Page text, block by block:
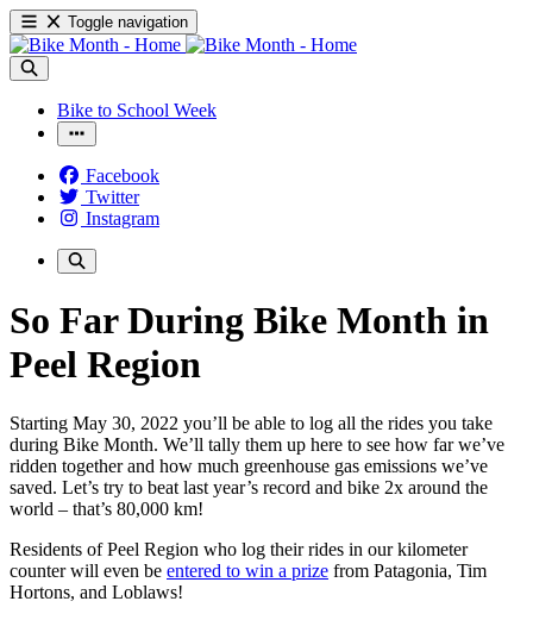
Toggle navigation
Bike to School Week
Facebook
Twitter
Instagram
So Far During Bike Month in
Peel Region
Starting May 30, 2022 you’ll be able to log all the rides you take
during Bike Month. We’ll tally them up here to see how far we’ve
ridden together and how much greenhouse gas emissions we’ve
saved. Let’s try to beat last year’s record and bike 2x around the
world – that’s 80,000 km!
Residents of Peel Region who log their rides in our kilometer
counter will even be entered to win a prize from Patagonia, Tim
Hortons, and Loblaws!